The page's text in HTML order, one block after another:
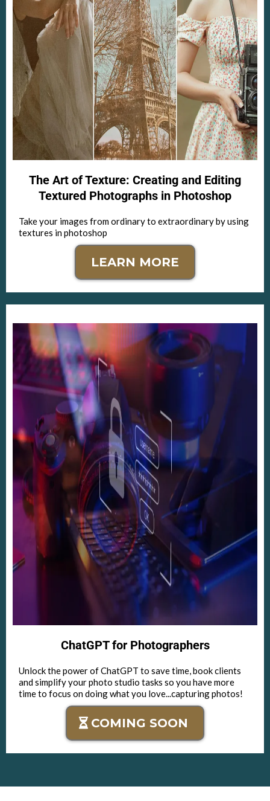
The Art of Texture: Creating and Editing
Textured Photographs in Photoshop
Take your images from ordinary to extraordinary by using
textures in photoshop
LEARN MORE
ChatGPT for Photographers
Unlock the power of ChatGPT to save time, book clients
and simplify your photo studio tasks so you have more
time to focus on doing what you love...capturing photos!
COMING SOON